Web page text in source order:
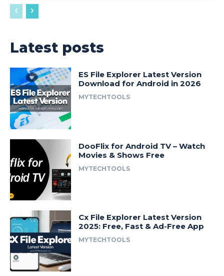
Latest posts
ES File Explorer Latest Version
Download for Android in 2026
MYTECHTOOLS
DooFlix for Android TV – Watch
Movies & Shows Free
MYTECHTOOLS
Cx File Explorer Latest Version
2025: Free, Fast & Ad-Free App
MYTECHTOOLS